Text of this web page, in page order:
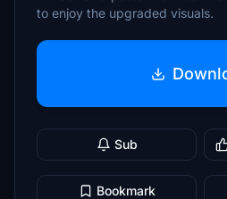
to enjoy the upgraded visuals.
Sub
Bookmark